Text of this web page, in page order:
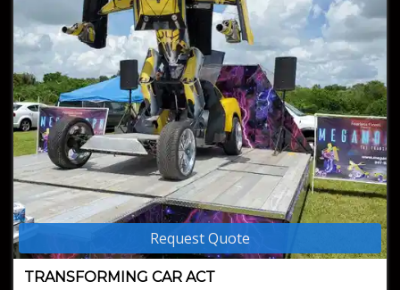
Request Quote
TRANSFORMING CAR ACT